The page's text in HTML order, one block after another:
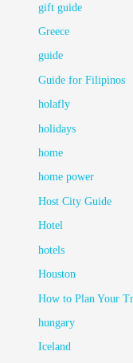
gift guide
Greece
guide
Guide for Filipinos
holafly
holidays
home
home power
Host City Guide
Hotel
hotels
Houston
How to Plan Your
hungary
Iceland